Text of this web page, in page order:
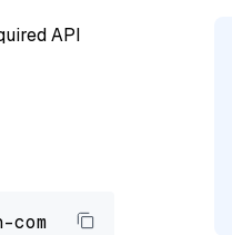
API